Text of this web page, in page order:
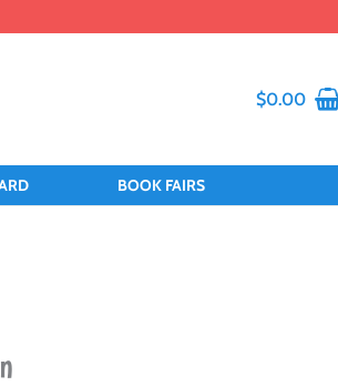
$0.00
BOOK FAIRS